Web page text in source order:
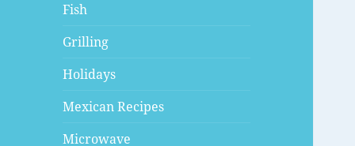
Fish
Grilling
Holidays
Mexican Recipes
Microwave